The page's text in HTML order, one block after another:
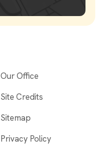
Our Office
Site Credits
Sitemap
Privacy Policy